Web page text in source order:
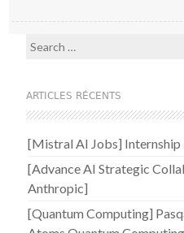
Search for:
ARTICLES RÉCENTS
[Mistral AI Jobs] Internship
[Advance AI Strategic
Anthropic]
[Quantum Computing]